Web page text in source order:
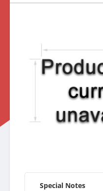
Special Notes